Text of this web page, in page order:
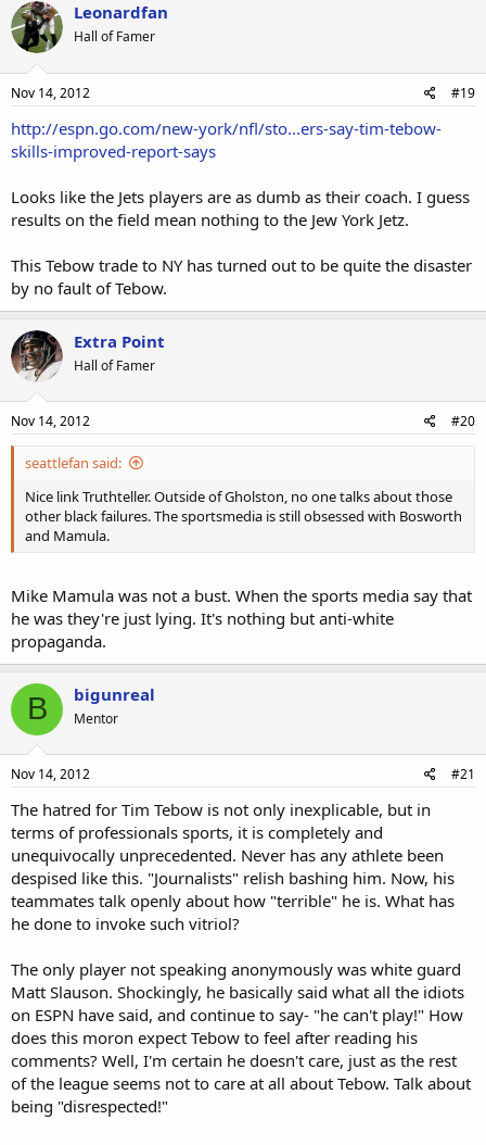
Leonardfan
Hall of Famer
Nov 14, 2012 #19
http://espn.go.com/new-york/nfl/sto...ers-say-tim-tebow-
skills-improved-report-says
Looks like the Jets players are as dumb as their coach. I guess
results on the field mean nothing to the Jew York Jetz.
This Tebow trade to NY has turned out to be quite the disaster
by no fault of Tebow.
Extra Point
Hall of Famer
Nov 14, 2012 #20
seattlefan said:
Nice link Truthteller. Outside of Gholston, no one talks about those
other black failures. The sportsmedia is still obsessed with Bosworth
and Mamula.
Mike Mamula was not a bust. When the sports media say that
he was they're just lying. It's nothing but anti-white
propaganda.
B bigunreal
Mentor
Nov 14, 2012 #21
The hatred for Tim Tebow is not only inexplicable, but in
terms of professionals sports, it is completely and
unequivocally unprecedented. Never has any athlete been
despised like this. "Journalists" relish bashing him. Now, his
teammates talk openly about how "terrible" he is. What has
he done to invoke such vitriol?
The only player not speaking anonymously was white guard
Matt Slauson. Shockingly, he basically said what all the idiots
on ESPN have said, and continue to say- "he can't play!" How
does this moron expect Tebow to feel after reading his
comments? Well, I'm certain he doesn't care, just as the rest
of the league seems not to care at all about Tebow. Talk about
being "disrespected!"